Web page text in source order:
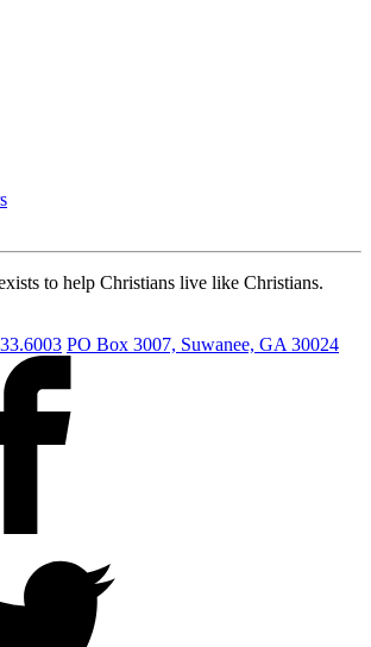
to help Christians live like Christians.
PO Box 3007, Suwanee, GA 30024